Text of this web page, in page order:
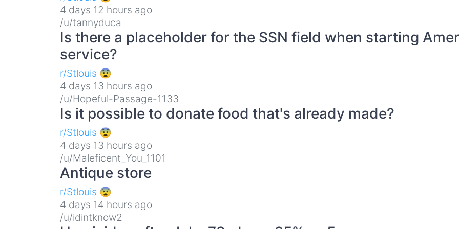
4 days 12 hours ago
/u/tannyduca
Is there a placeholder for the SSN field when starting
service?
r/Stlouis 😨
4 days 13 hours ago
/u/Hopeful-Passage-1133
Is it possible to donate food that's already made?
r/Stlouis 😨
4 days 13 hours ago
/u/Maleficent_You_1101
Antique store
r/Stlouis 😨
4 days 14 hours ago
/u/idintknow2